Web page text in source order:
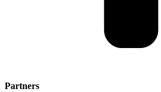
Partners